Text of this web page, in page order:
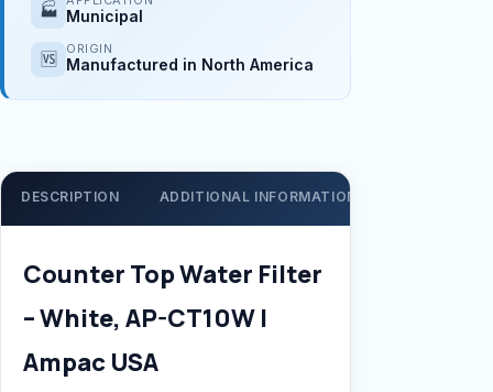
🏭 Municipal
🆚 ORIGIN
Manufactured in North America
DESCRIPTION ADDITIONAL INFORMATION
Counter Top Water Filter
– White, AP-CT10W |
Ampac USA